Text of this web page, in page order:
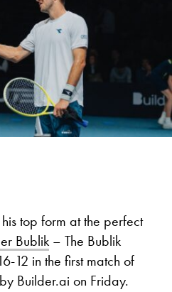
top form at the perfect
Bublik – The Bublik
12 in the first match of
Builder.ai on Friday.